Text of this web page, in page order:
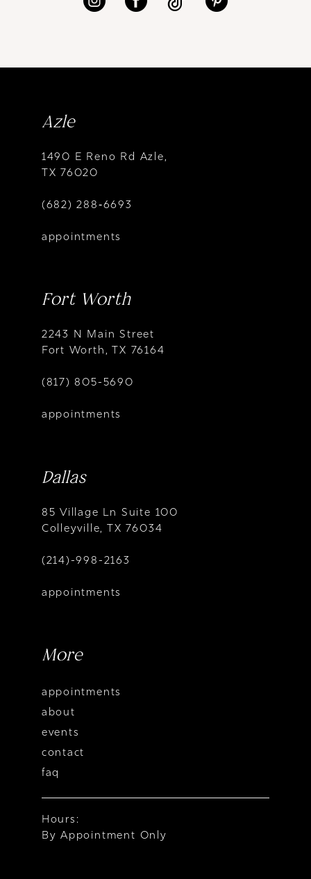
Azle
1490 E Reno Rd Azle,
TX 76020
(682) 288‑6693
appointments
Fort Worth
2243 N Main Street
Fort Worth, TX 76164
(817) 805-5690
appointments
Dallas
85 Village Ln Suite 100
Colleyville, TX 76034
(214)-998-2163
appointments
More
appointments
about
events
contact
faq
Hours:
By Appointment Only